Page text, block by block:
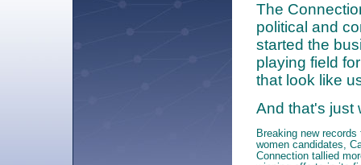
The
political and
started the
playing field
that look like
And that's just
Breaking new records
women candidates,
Connection tallied